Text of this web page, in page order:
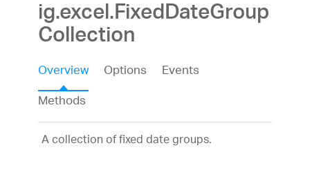
ig.excel.FixedDateGroup
Collection
Overview Options
Events
Methods
A collection of fixed date groups.